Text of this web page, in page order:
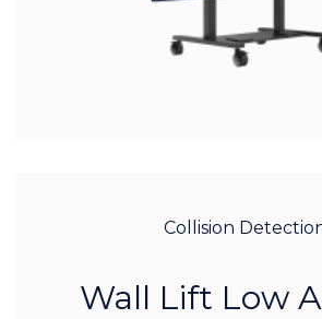
Collision
Wall Lift Low